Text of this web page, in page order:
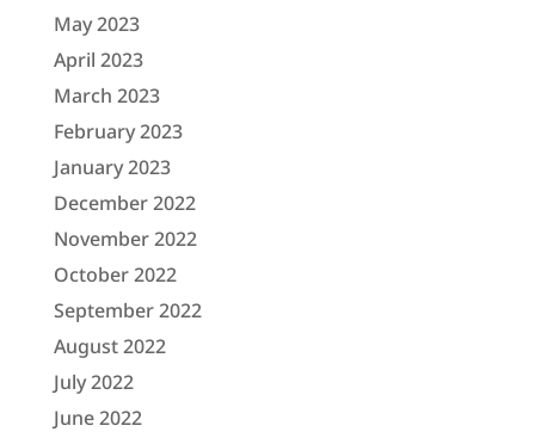
May 2023
April 2023
March 2023
February 2023
January 2023
December 2022
November 2022
October 2022
September 2022
August 2022
July 2022
June 2022